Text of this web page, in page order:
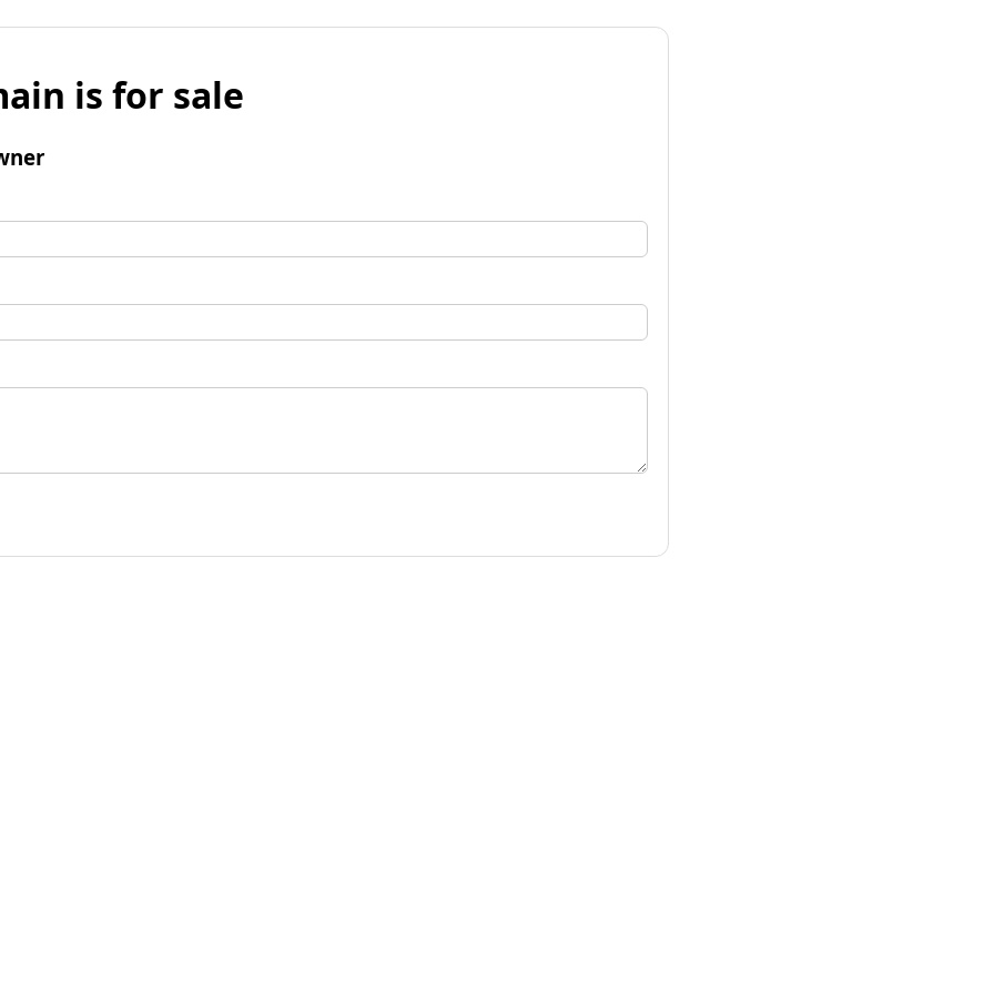
is for sale